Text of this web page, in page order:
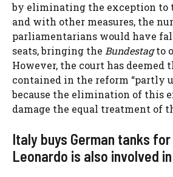
by eliminating the exception to
and with other measures, the
parliamentarians would have
seats, bringing the Bundestagto
However, the court has deemed
contained in the reform “partly
because the elimination of this
damage the equal treatment of
Italy buys German tanks
Leonardo is also involved